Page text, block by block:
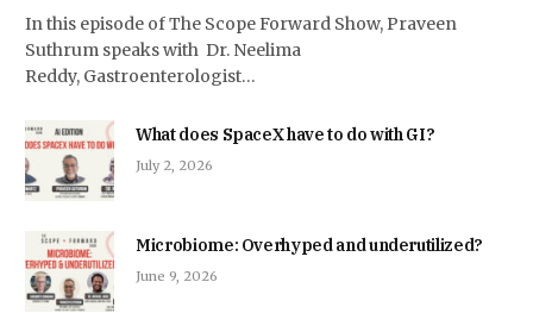
In this episode of The Scope Forward Show, Praveen
Suthrum speaks with Dr. Neelima
Reddy, Gastroenterologist…
What does SpaceX have to do with GI?
July 2, 2026
Microbiome: Overhyped and underutilized?
June 9, 2026